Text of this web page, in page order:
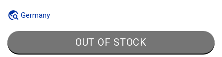
Germany
OUT OF STOCK